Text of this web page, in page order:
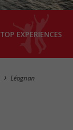
TOP EXPERIENCES
Masquer la carte
Léognan